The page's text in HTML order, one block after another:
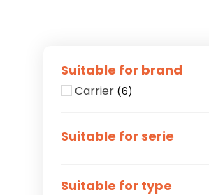
Suitable for brand
Carrier (6)
Suitable for serie
Suitable for type